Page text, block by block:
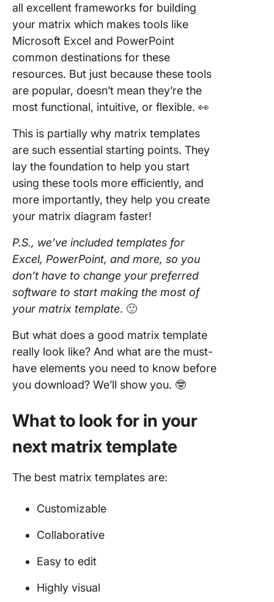
all excellent frameworks for building
your matrix which makes tools like
Microsoft Excel and PowerPoint
common destinations for these
resources. But just because these tools
are popular, doesn’t mean they’re the
most functional, intuitive, or flexible. 👀
This is partially why matrix templates
are such essential starting points. They
lay the foundation to help you start
using these tools more efficiently, and
more importantly, they help you create
your matrix diagram faster!
P.S., we’ve included templates for
Excel, PowerPoint, and more, so you
don’t have to change your preferred
software to start making the most of
your matrix template. 🙂
But what does a good matrix template
really look like? And what are the must-
have elements you need to know before
you download? We’ll show you. 🤓
What to look for in your
next matrix template
The best matrix templates are:
Customizable
Collaborative
Easy to edit
Highly visual